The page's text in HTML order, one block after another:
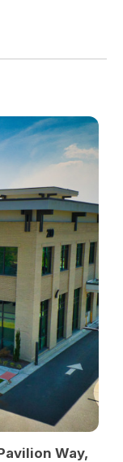
Way,